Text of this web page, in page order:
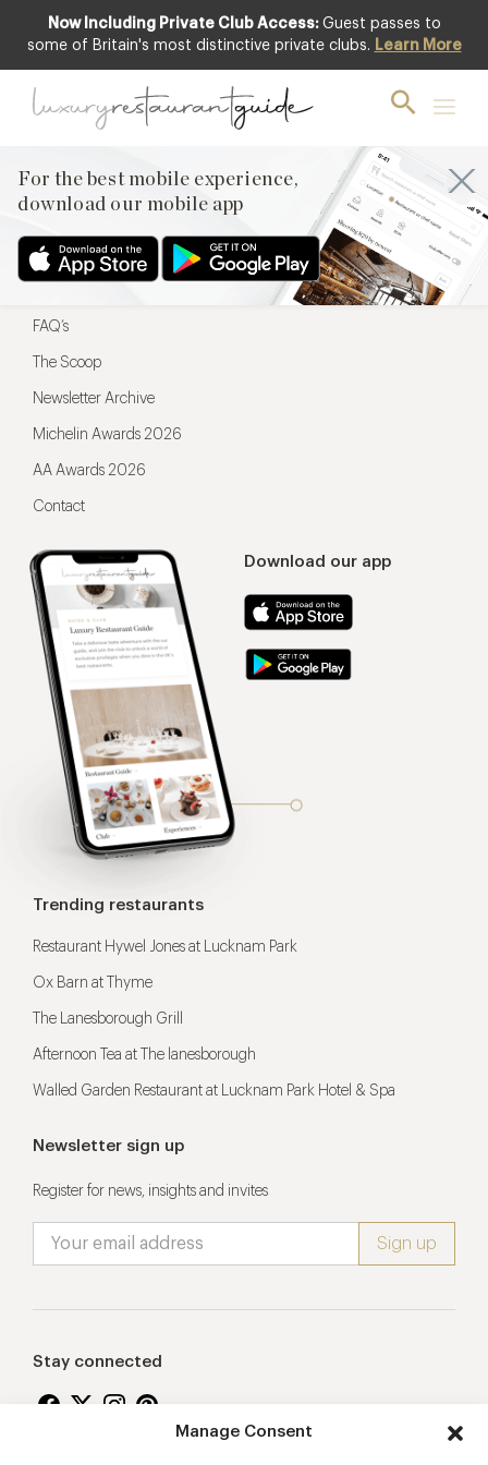
Manage Consent
Now Including Private Club Access: Guest passes to
some of Britain's most distinctive private clubs. Learn More
For the best mobile experience,
download our mobile app
For the best mobile experience,
Download our app
Menu
Restaurateurs
FAQ’s
The Scoop
Newsletter Archive
Michelin Awards 2026
AA Awards 2026
Contact
Trending restaurants
Restaurant Hywel Jones at Lucknam Park
Ox Barn at Thyme
The Lanesborough Grill
Afternoon Tea at The lanesborough
Walled Garden Restaurant at Lucknam Park Hotel & Spa
Newsletter sign up
Register for news, insights and invites
Stay connected